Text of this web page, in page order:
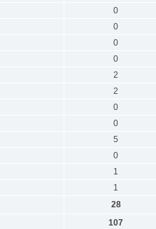
0
0
0
0
2
2
0
0
5
0
1
1
28
107